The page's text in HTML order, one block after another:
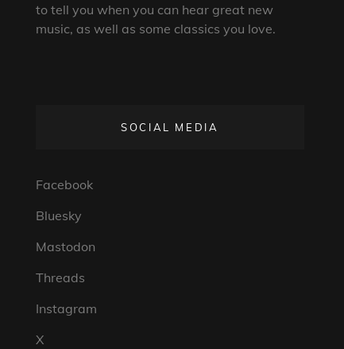
to tell you when you can hear great new
music, as well as some classics you love.
SOCIAL MEDIA
Facebook
Bluesky
Mastodon
Threads
Instagram
X